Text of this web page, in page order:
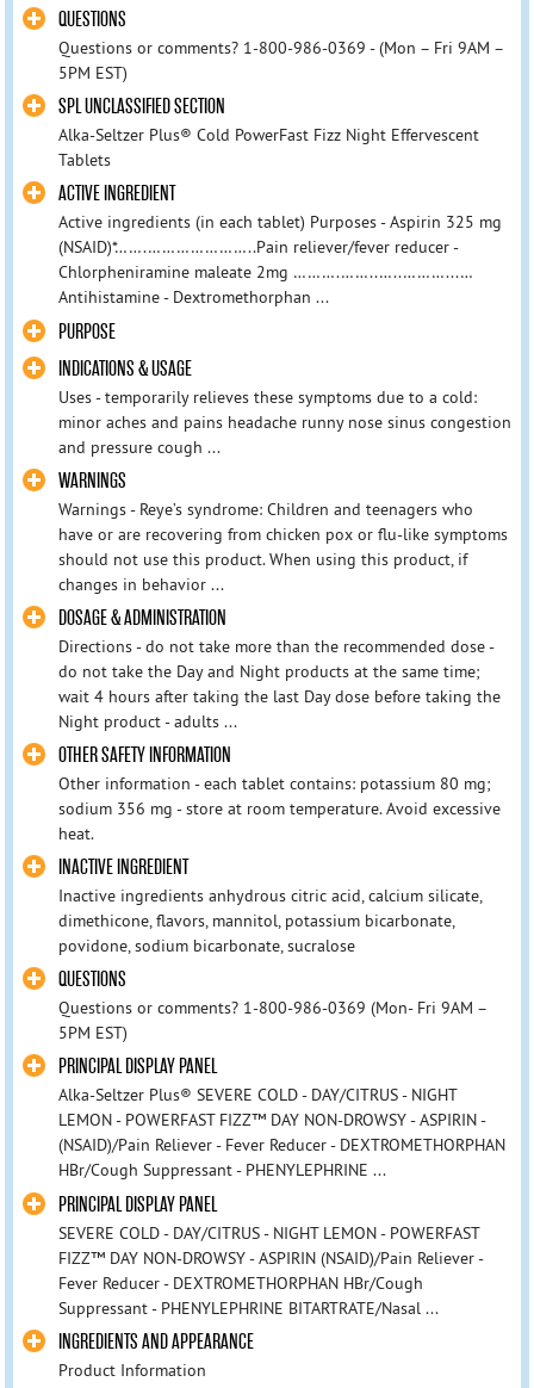
QUESTIONS
Questions or comments? 1-800-986-0369 - (Mon – Fri 9AM –
5PM EST)
SPL UNCLASSIFIED SECTION
Alka-Seltzer Plus® Cold PowerFast Fizz Night Effervescent
Tablets
ACTIVE INGREDIENT
Active ingredients (in each tablet) Purposes - Aspirin 325 mg
(NSAID)*…….…………………..Pain reliever/fever reducer -
Chlorpheniramine maleate 2mg ……….……..…..………...…
Antihistamine - Dextromethorphan ...
PURPOSE
INDICATIONS & USAGE
Uses - temporarily relieves these symptoms due to a cold:
minor aches and pains headache runny nose sinus congestion
and pressure cough ...
WARNINGS
Warnings - Reye’s syndrome: Children and teenagers who
have or are recovering from chicken pox or flu-like symptoms
should not use this product. When using this product, if
changes in behavior ...
DOSAGE & ADMINISTRATION
Directions - do not take more than the recommended dose -
do not take the Day and Night products at the same time;
wait 4 hours after taking the last Day dose before taking the
Night product - adults ...
OTHER SAFETY INFORMATION
Other information - each tablet contains: potassium 80 mg;
sodium 356 mg - store at room temperature. Avoid excessive
heat.
INACTIVE INGREDIENT
Inactive ingredients anhydrous citric acid, calcium silicate,
dimethicone, flavors, mannitol, potassium bicarbonate,
povidone, sodium bicarbonate, sucralose
QUESTIONS
Questions or comments? 1-800-986-0369 (Mon- Fri 9AM –
5PM EST)
PRINCIPAL DISPLAY PANEL
Alka-Seltzer Plus® SEVERE COLD - DAY/CITRUS - NIGHT
LEMON - POWERFAST FIZZ™ DAY NON-DROWSY - ASPIRIN -
(NSAID)/Pain Reliever - Fever Reducer - DEXTROMETHORPHAN
HBr/Cough Suppressant - PHENYLEPHRINE ...
PRINCIPAL DISPLAY PANEL
SEVERE COLD - DAY/CITRUS - NIGHT LEMON - POWERFAST
FIZZ™ DAY NON-DROWSY - ASPIRIN (NSAID)/Pain Reliever -
Fever Reducer - DEXTROMETHORPHAN HBr/Cough
Suppressant - PHENYLEPHRINE BITARTRATE/Nasal ...
INGREDIENTS AND APPEARANCE
Product Information